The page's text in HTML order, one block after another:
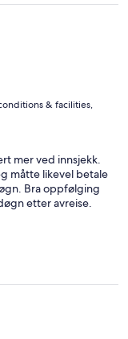
& facilities,
mer ved innsjekk.
måtte likevel betale
Bra oppfølging
etter avreise.